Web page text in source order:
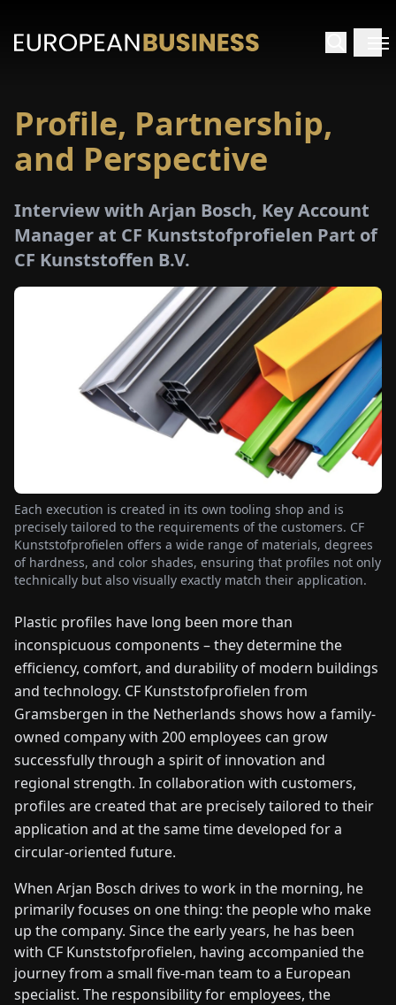
HOME
ENDEFRESITNLPL HU
CONTACT
US
Profile, Partnership,
and Perspective
Interview with Arjan Bosch, Key Account
Manager at CF Kunststofprofielen Part of
CF Kunststoffen B.V.
Each execution is created in its own tooling shop and is
precisely tailored to the requirements of the customers. CF
Kunststofprofielen offers a wide range of materials, degrees
of hardness, and color shades, ensuring that profiles not only
technically but also visually exactly match their application.
Plastic profiles have long been more than
inconspicuous components – they determine the
efficiency, comfort, and durability of modern buildings
and technology. CF Kunststofprofielen from
Gramsbergen in the Netherlands shows how a family-
owned company with 200 employees can grow
successfully through a spirit of innovation and
regional strength. In collaboration with customers,
profiles are created that are precisely tailored to their
application and at the same time developed for a
circular-oriented future.
When Arjan Bosch drives to work in the morning, he
primarily focuses on one thing: the people who make
up the company. Since the early years, he has been
with CF Kunststofprofielen, having accompanied the
journey from a small five-man team to a European
specialist. The responsibility for employees, the